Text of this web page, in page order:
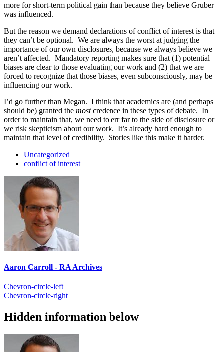
more for short-term political gain than because they believe Gruber
was influenced.
But the reason we demand declarations of conflict of interest is that
they can’t be optional. We are always the worst at judging the
importance of our own disclosures, because we always believe we
aren’t affected. Mandatory reporting makes sure that (1) potential
biases are clear to those evaluating our work and (2) that we are
forced to recognize that those biases, even subconsciously, may be
influencing our work.
I’d go further than Megan. I think that academics are (and perhaps
should be) granted the mostcredence in these types of debate. In
order to maintain that, we need to err far to the side of disclosure or
we risk skepticism about our work. It’s already hard enough to
maintain that level of credibility. Stories like this make it harder.
Uncategorized
conflict of interest
Aaron Carroll - RA Archives
Chevron-circle-left
Chevron-circle-right
Hidden information below